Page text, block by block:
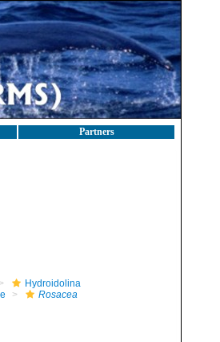
Partners
Hydroidolina
Rosacea